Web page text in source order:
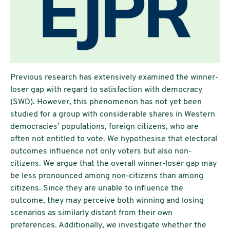
Previous research has extensively examined the winner-
loser gap with regard to satisfaction with democracy
(SWD). However, this phenomenon has not yet been
studied for a group with considerable shares in Western
democracies’ populations, foreign citizens, who are
often not entitled to vote. We hypothesise that electoral
outcomes influence not only voters but also non-
citizens. We argue that the overall winner-loser gap may
be less pronounced among non-citizens than among
citizens. Since they are unable to influence the
outcome, they may perceive both winning and losing
scenarios as similarly distant from their own
preferences. Additionally, we investigate whether the